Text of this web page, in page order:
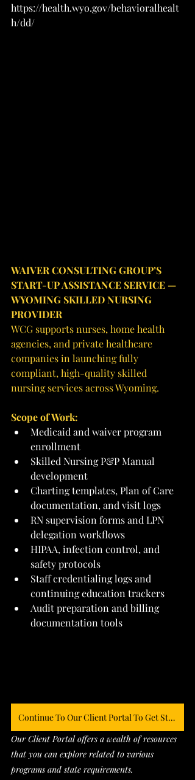
https://health.wyo.gov/behavioralhealt
h/dd/
WAIVER CONSULTING GROUP’S
START-UP ASSISTANCE SERVICE —
WYOMING SKILLED NURSING
PROVIDER
WCG supports nurses, home health
agencies, and private healthcare
companies in launching fully
compliant, high-quality skilled
nursing services across Wyoming.
Scope of Work:
Medicaid and waiver program
enrollment
Skilled Nursing P&P Manual
development
Charting templates, Plan of Care
documentation, and visit logs
RN supervision forms and LPN
delegation workflows
HIPAA, infection control, and
safety protocols
Staff credentialing logs and
continuing education trackers
Audit preparation and billing
documentation tools
Continue To Our Client Portal To Get Started
Our Client Portal offers a wealth of resources
that you can explore related to various
programs and state requirements.